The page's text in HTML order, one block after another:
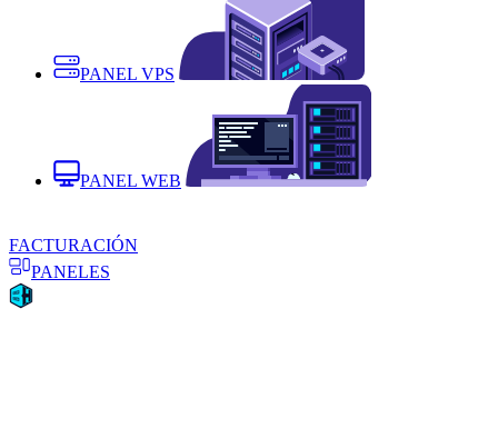
PANEL VPS
PANEL WEB
FACTURACIÓN
PANELES